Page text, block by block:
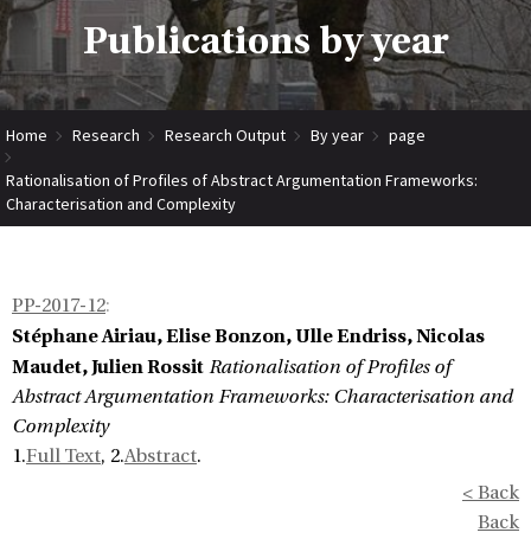
Publications by year
Home Research Research Output By year page
Rationalisation of Profiles of Abstract Argumentation Frameworks:
Characterisation and Complexity
PP-2017-12:
Stéphane Airiau, Elise Bonzon, Ulle Endriss, Nicolas
Maudet, Julien Rossit Rationalisation of Profiles of
Abstract Argumentation Frameworks: Characterisation and
Complexity
1.Full Text, 2.Abstract.
< Back
Back